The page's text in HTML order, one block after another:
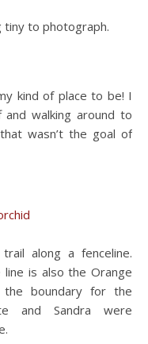
tiny to photograph.
kind of place to be! I
and walking around to
wasn’t the goal of
along a fenceline.
is also the Orange
the boundary for the
and Sandra were